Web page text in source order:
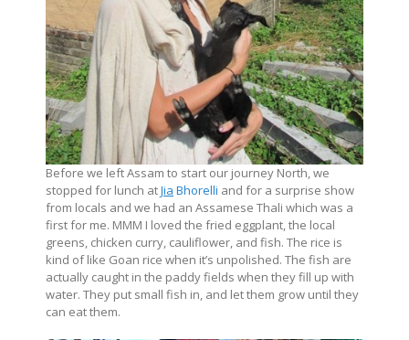
Before we left Assam to start our journey North, we
stopped for lunch atJia Bhorelli and for a surprise show
from locals and we had an Assamese Thali which was a
first for me. MMM I loved the fried eggplant, the local
greens, chicken curry, cauliflower, and fish. The rice is
kind of like Goan rice when it’s unpolished. The fish are
actually caught in the paddy fields when they fill up with
water. They put small fish in, and let them grow until they
can eat them.